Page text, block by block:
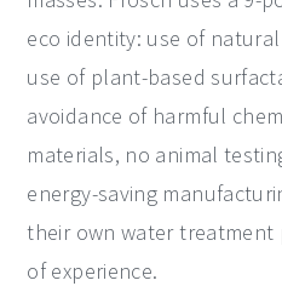
eco identity: use of
use of plant-based
avoidance of harmful
materials, no animal
energy-saving
their own water treatment
of experience.